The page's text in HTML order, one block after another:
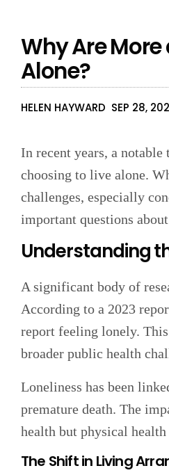
Why Are
Alone?
HELEN HAYWARD SEP 28,
In recent years, a
choosing to live alone.
challenges, especially
important questions
Understanding
A significant body of
According to a 2023
report feeling lonely.
broader public health
Loneliness has been
premature death. The
health but physical
The Shift in Living